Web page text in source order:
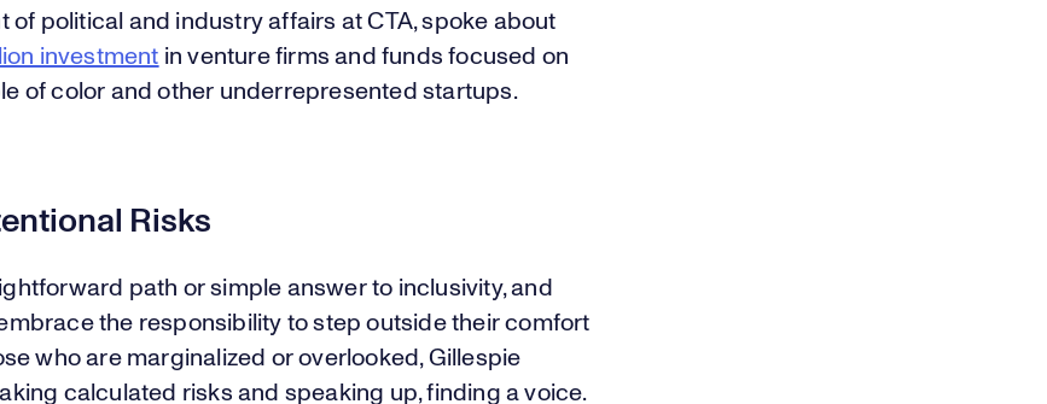
of political and industry affairs at CTA, spoke about
investment in venture firms and funds focused on
of color and other underrepresented startups.
Risks
path or simple answer to inclusivity, and
the responsibility to step outside their comfort
who are marginalized or overlooked, Gillespie
calculated risks and speaking up, finding a voice.